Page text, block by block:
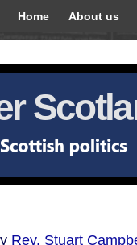
Home About us
Rev. Stuart